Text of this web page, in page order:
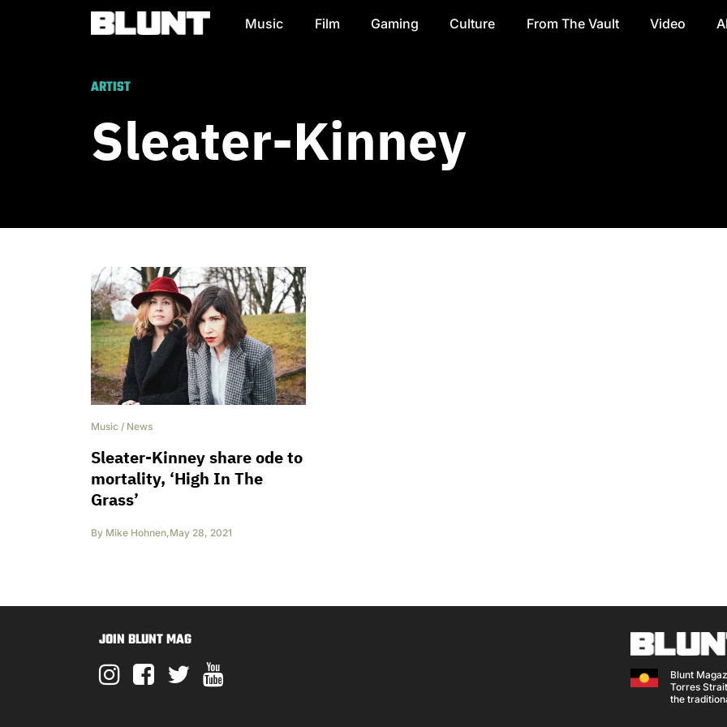
Main Navigation Music Film Gaming Culture From The Vault Video
ARTIST
Sleater-Kinney
Music / News
Sleater-Kinney share ode to
mortality, ‘High In The
Grass’
By Mike Hohnen,May 28, 2021
JOIN BLUNT MAG
Blunt
Torres
the